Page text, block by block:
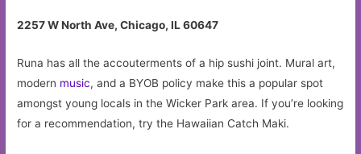
2257 W North Ave, Chicago, IL 60647
Runa has all the accouterments of a hip sushi joint. Mural art,
modern music, and a BYOB policy make this a popular spot
amongst young locals in the Wicker Park area. If you’re looking
for a recommendation, try the Hawaiian Catch Maki.